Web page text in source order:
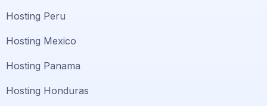
Hosting Peru
Hosting Mexico
Hosting Panama
Hosting Honduras